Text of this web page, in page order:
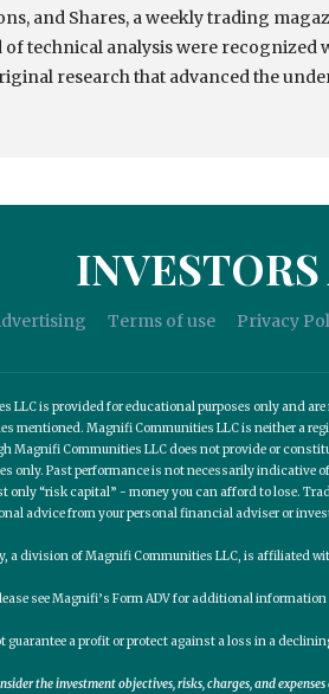
and Shares, a weekly trading
technical analysis were recognized
research that advanced the
Terms of use Privacy
is provided for educational purposes only and
mentioned. Magnifi Communities LLC is neither a
Communities LLC does not provide or
Past performance is not necessarily
“risk capital” - money you can afford to lose.
advice from your personal financial adviser or
a division of Magnifi Communities LLC, is affiliated
see Magnifi’s Form ADV for additional
guarantee a profit or protect against a loss in a
the investment objectives, risks, charges, and